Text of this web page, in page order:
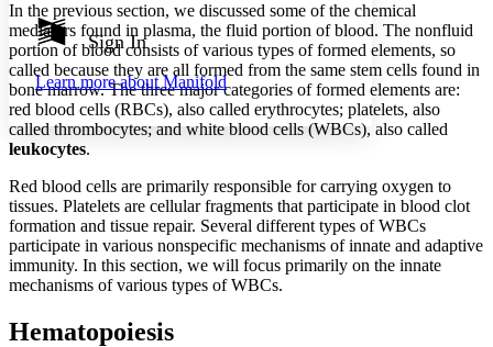
Show all Hide all
Annotation contrast
abc Low
abc
High
Margins
Increase text margins Decrease text margins
Reset to Defaults
Sign In
Learn more aboutManifold
In the previous section, we discussed some of the chemical
mediators found in plasma, the fluid portion of blood. The nonfluid
portion of blood consists of various types of formed elements, so
called because they are all formed from the same stem cells found in
bone marrow. The three major categories of formed elements are:
red blood cells (RBCs), also called erythrocytes; platelets, also
called thrombocytes; and white blood cells (WBCs), also called
leukocytes.
Red blood cells are primarily responsible for carrying oxygen to
tissues. Platelets are cellular fragments that participate in blood clot
formation and tissue repair. Several different types of WBCs
participate in various nonspecific mechanisms of innate and adaptive
immunity. In this section, we will focus primarily on the innate
mechanisms of various types of WBCs.
Hematopoiesis